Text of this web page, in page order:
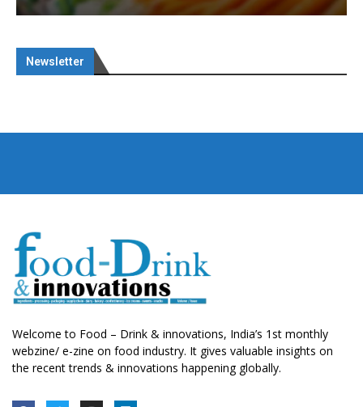
Newsletter
Welcome to Food – Drink & innovations, India’s 1st monthly
webzine/ e-zine on food industry. It gives valuable insights on
the recent trends & innovations happening globally.